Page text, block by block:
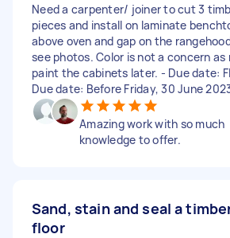
Need a carpenter/ joiner to cut 3
pieces and install on laminate
above oven and gap on the
see photos. Color is not a concern as
paint the cabinets later. - Due date:
Due date: Before Friday, 30 June
Amazing work with so much
knowledge to offer.
Sand, stain and seal a
floor